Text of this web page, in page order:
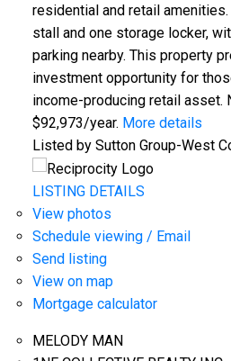
residential and retail
stall and one storage locker,
parking nearby. This property
investment opportunity for
income-producing retail asset.
$92,973/year. More details
Listed by Sutton Group-West
LISTING DETAILS
View photos
Schedule viewing / Email
Send listing
View on map
Mortgage calculator
MELODY MAN